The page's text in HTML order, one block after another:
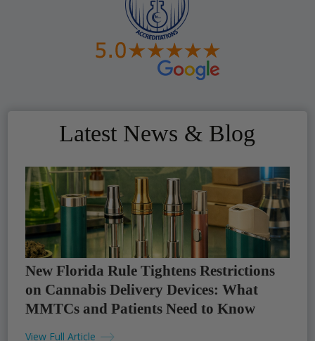
Latest News & Blog
New Florida Rule Tightens Restrictions
on Cannabis Delivery Devices: What
MMTCs and Patients Need to Know
View Full Article